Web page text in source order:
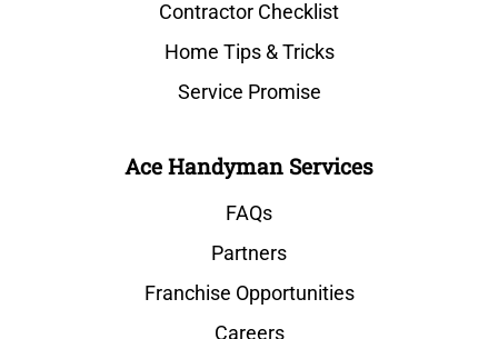
Contractor Checklist
Home Tips & Tricks
Service Promise
Ace Handyman Services
FAQs
Partners
Franchise Opportunities
Careers